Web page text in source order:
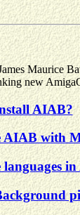
Maurice
new
AIAB?
AIAB with